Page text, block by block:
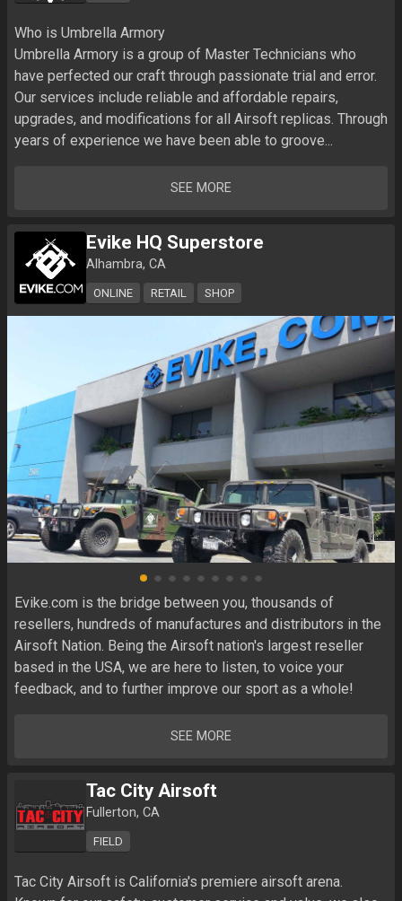
Who is Umbrella Armory
Umbrella Armory is a group of Master Technicians who
have perfected our craft through passionate trial and error.
Our services include reliable and affordable repairs,
upgrades, and modifications for all Airsoft replicas. Through
years of experience we have been able to groove...
SEE MORE
Evike HQ Superstore
Alhambra, CA
ONLINE RETAIL SHOP
Evike.com is the bridge between you, thousands of
resellers, hundreds of manufactures and distributors in the
Airsoft Nation. Being the Airsoft nation's largest reseller
based in the USA, we are here to listen, to voice your
feedback, and to further improve our sport as a whole!
SEE MORE
Tac City Airsoft
Fullerton, CA
FIELD
Tac City Airsoft is California's premiere airsoft arena.